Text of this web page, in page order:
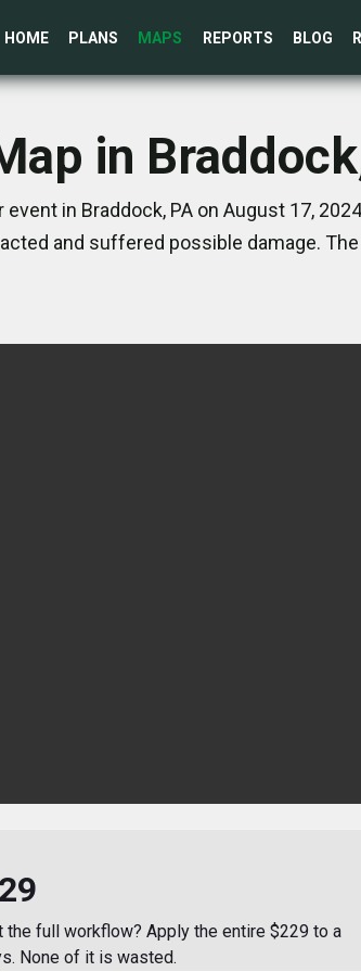
HOME PLANS MAPS REPORTS BLOG
in
event in Braddock, PA on August 17,
and suffered possible damage.
the full workflow? Apply the entire $229 to a
None of it is wasted.